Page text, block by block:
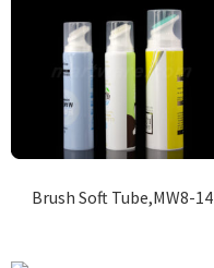
Brush Soft Tube,MW8-14